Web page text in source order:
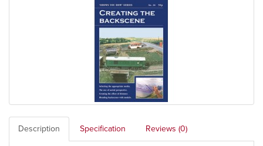
Description Specification Reviews (0)